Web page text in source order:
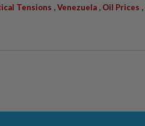
Tensions ,Venezuela , Oil Prices ,